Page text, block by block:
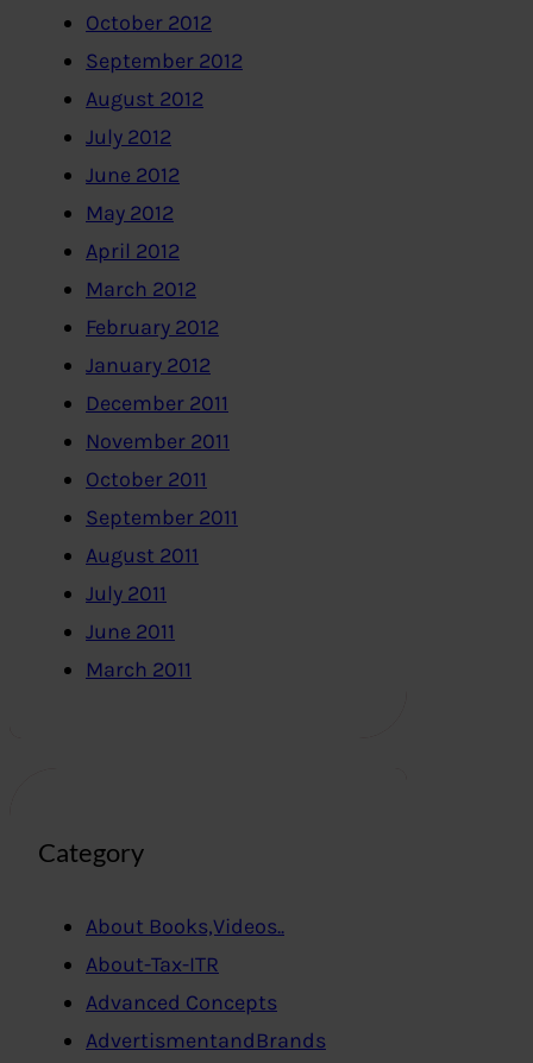
October 2012
September 2012
August 2012
July 2012
June 2012
May 2012
April 2012
March 2012
February 2012
January 2012
December 2011
November 2011
October 2011
September 2011
August 2011
July 2011
June 2011
March 2011
Category
About Books,Videos..
About-Tax-ITR
Advanced Concepts
AdvertismentandBrands